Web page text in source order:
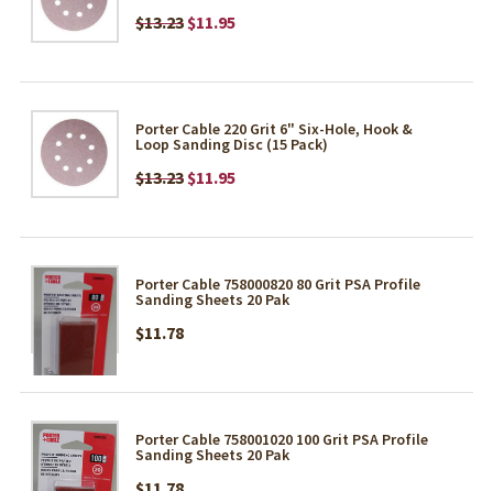
$13.23 $11.95
Porter Cable 220 Grit 6" Six-Hole, Hook &
Loop Sanding Disc (15 Pack)
$13.23 $11.95
Porter Cable 758000820 80 Grit PSA Profile
Sanding Sheets 20 Pak
$11.78
Porter Cable 758001020 100 Grit PSA Profile
Sanding Sheets 20 Pak